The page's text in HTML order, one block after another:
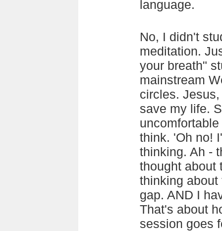
language.
No, I didn't
meditation.
your breath"
mainstream
circles.
save my life.
think. 'Oh no!
thinking. Ah -
thought about
thinking
gap. AND I
That's about
session goes